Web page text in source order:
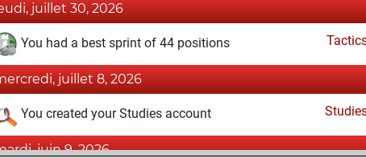
juillet 30, 2026
You had a best sprint of 44 positions
juillet 8, 2026
You created your Studies account
juin 9, 2026